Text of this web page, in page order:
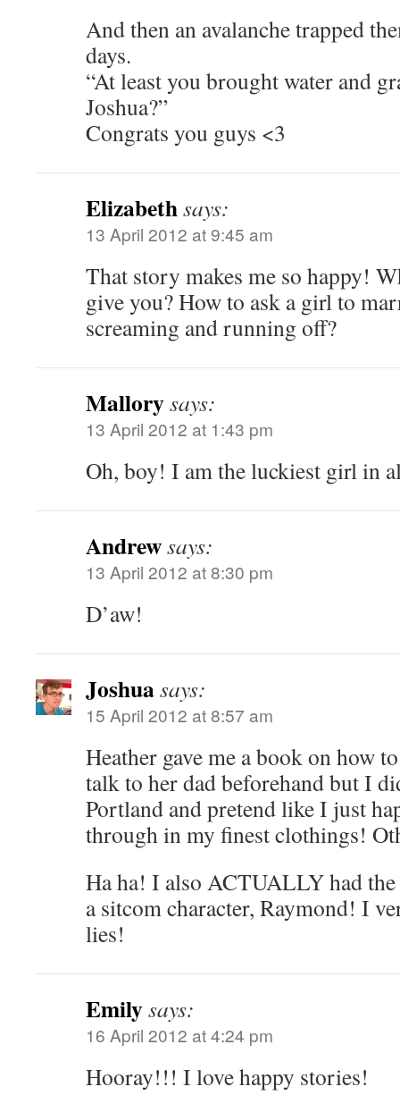
And then an avalanche trapped
days.
“At least you brought water and
Joshua?”
Congrats you guys <3
Elizabethsays:
13 April 2012 at 9:45 am
That story makes me so happy!
give you? How to ask a girl to
screaming and running off?
Mallorysays:
13 April 2012 at 1:43 pm
Oh, boy! I am the luckiest girl in
Andrewsays:
13 April 2012 at 8:30 pm
D’aw!
Joshuasays:
15 April 2012 at 8:57 am
Heather gave me a book on how
talk to her dad beforehand but I
Portland and pretend like I just
through in my finest clothings!
Ha ha! I also ACTUALLY had
a sitcom character, Raymond! I
lies!
Emilysays:
16 April 2012 at 4:24 pm
Hooray!!! I love happy stories!